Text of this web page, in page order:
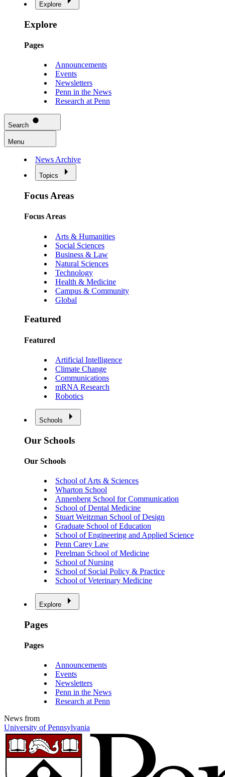
Explore
Explore
Pages
Announcements
Events
Newsletters
Penn in the News
Research at Penn
Search
Menu
News Archive
Topics
Focus Areas
Focus Areas
Arts & Humanities
Social Sciences
Business & Law
Natural Sciences
Technology
Health & Medicine
Campus & Community
Global
Featured
Featured
Artificial Intelligence
Climate Change
Communications
mRNA Research
Robotics
Schools
Our Schools
Our Schools
School of Arts & Sciences
Wharton School
Annenberg School for Communication
School of Dental Medicine
Stuart Weitzman School of Design
Graduate School of Education
School of Engineering and Applied Science
Penn Carey Law
Perelman School of Medicine
School of Nursing
School of Social Policy & Practice
School of Veterinary Medicine
Explore
Pages
Pages
Announcements
Events
Newsletters
Penn in the News
Research at Penn
News from
University of Pennsylvania